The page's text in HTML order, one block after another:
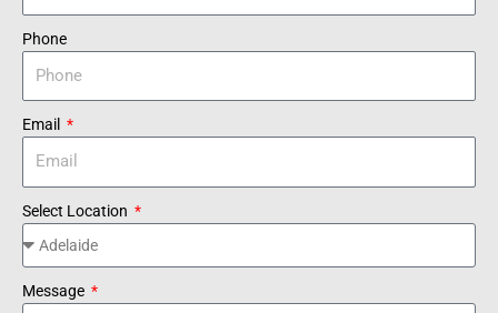
Phone
Email
Select Location
Message